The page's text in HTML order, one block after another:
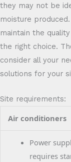
they may not be
moisture
maintain the
the right choice.
consider all your
solutions for your
Site requirements:
Air conditioners
Power
requires